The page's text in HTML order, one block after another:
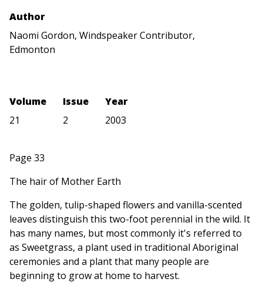
Author
Naomi Gordon, Windspeaker Contributor,
Edmonton
Volume
21
Issue
2
Year
2003
Page 33
The hair of Mother Earth
The golden, tulip-shaped flowers and vanilla-scented
leaves distinguish this two-foot perennial in the wild. It
has many names, but most commonly it's referred to
as Sweetgrass, a plant used in traditional Aboriginal
ceremonies and a plant that many people are
beginning to grow at home to harvest.